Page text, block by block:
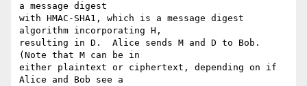
a message digest
with HMAC-SHA1, which is a message digest
algorithm incorporating H,
resulting in D.  Alice sends M and D to Bob.
(Note that M can be in
either plaintext or ciphertext, depending on if
Alice and Bob see a